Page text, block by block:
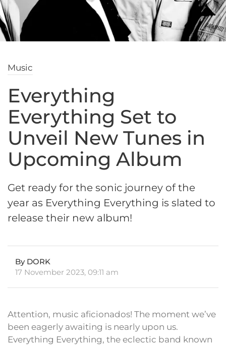
Music
Everything
Everything Set to
Unveil New Tunes in
Upcoming Album
Get ready for the sonic journey of the
year as Everything Everything is slated to
release their new album!
By DORK
17 November 2023, 09:11 am
Attention, music aficionados! The moment we’ve
been eagerly awaiting is nearly upon us.
Everything Everything, the eclectic band known